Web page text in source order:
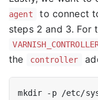
agent
to connect
steps 2 and 3. For
the
controller